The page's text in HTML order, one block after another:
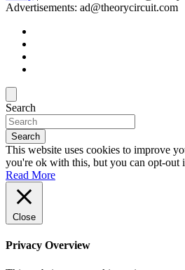
Advertisements: ad@theorycircuit.com
Search
Search
This website uses cookies to improve
you're ok with this, but you can opt-out
Read More
Close
Privacy Overview